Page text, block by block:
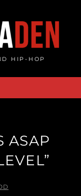
HIP-HOP
ASAP